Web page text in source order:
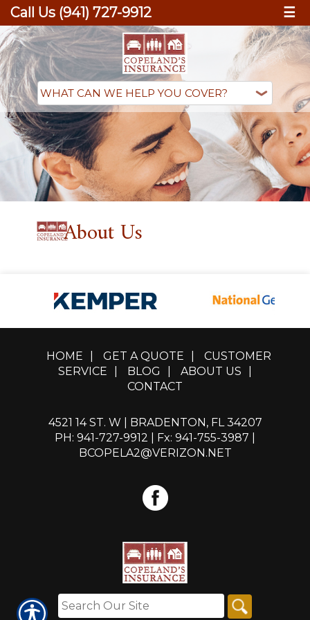
Call Us (941) 727-9912 ☰
About Us
HOME GET A QUOTE
CUSTOMER
SERVICE
BLOG ABOUT US
CONTACT
4521 14 ST. W | BRADENTON, FL 34207
PH: 941-727-9912 | Fx: 941-755-3987 |
BCOPELA2@VERIZON.NET